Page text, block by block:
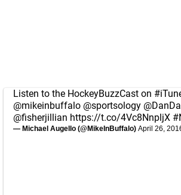
Listen to the HockeyBuzzCast on
@mikeinbuffalo @sportsology
@fisherjillian https://t.co/4Vc8NnpljX
— Michael Augello (@MikeInBuffalo) April 26,